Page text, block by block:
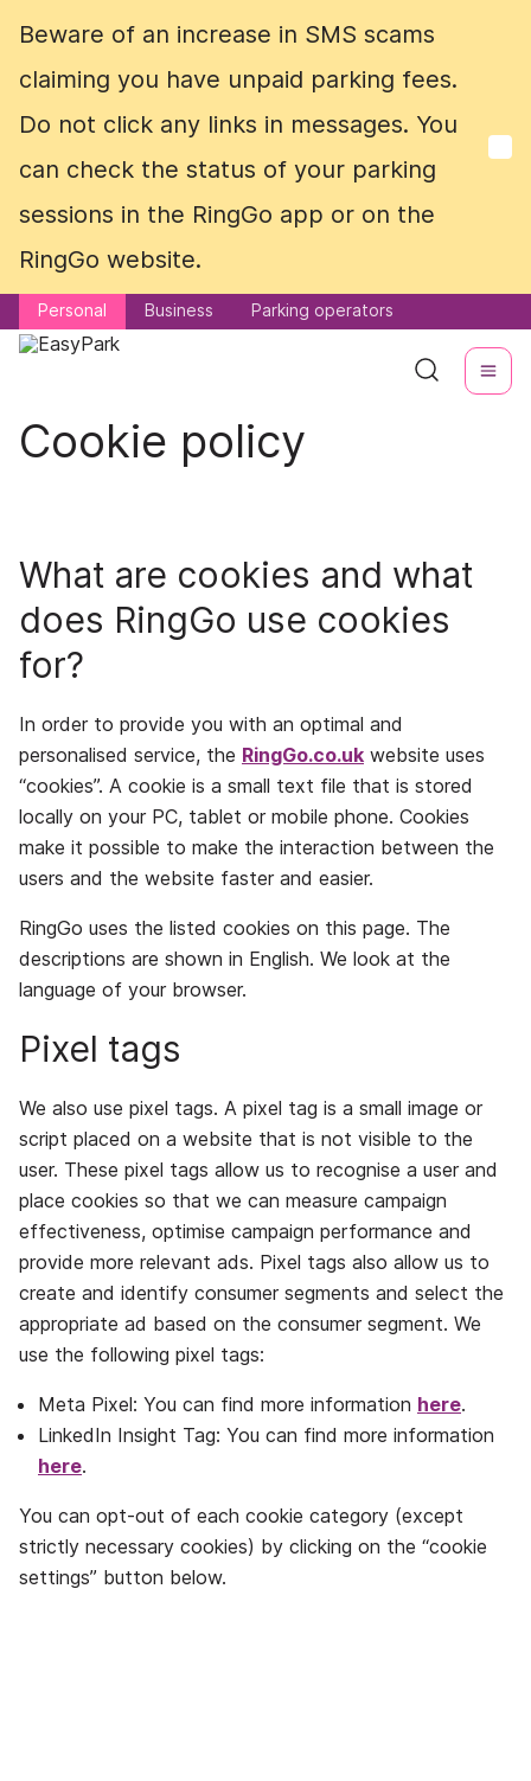
Beware of an increase in SMS scams
claiming you have unpaid parking fees.
Do not click any links in messages. You
can check the status of your parking
sessions in the RingGo app or on the
RingGo website.
Personal Business Parking operators
Beware of an increase in SMS scams
claiming you have unpaid parking fees.
Do not click any links in messages. You
can check the status of your parking
sessions in the RingGo app or on the
RingGo website.
Personal Business Parking operators
Cookie policy
What are cookies and what
does RingGo use cookies
for?
In order to provide you with an optimal and
personalised service, the RingGo.co.uk website uses
“cookies”. A cookie is a small text file that is stored
locally on your PC, tablet or mobile phone. Cookies
make it possible to make the interaction between the
users and the website faster and easier.
RingGo uses the listed cookies on this page. The
descriptions are shown in English. We look at the
language of your browser.
Pixel tags
We also use pixel tags. A pixel tag is a small image or
script placed on a website that is not visible to the
user. These pixel tags allow us to recognise a user and
place cookies so that we can measure campaign
effectiveness, optimise campaign performance and
provide more relevant ads. Pixel tags also allow us to
create and identify consumer segments and select the
appropriate ad based on the consumer segment. We
use the following pixel tags:
Meta Pixel: You can find more information here.
LinkedIn Insight Tag: You can find more information
here.
You can opt-out of each cookie category (except
strictly necessary cookies) by clicking on the “cookie
settings” button below.